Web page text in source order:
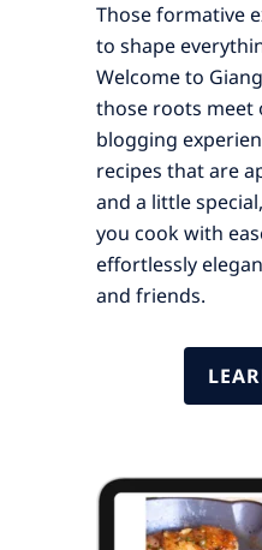
Those formative
to shape
Welcome to
those roots meet
blogging
recipes that are
and a little
you cook with
effortlessly
and friends.